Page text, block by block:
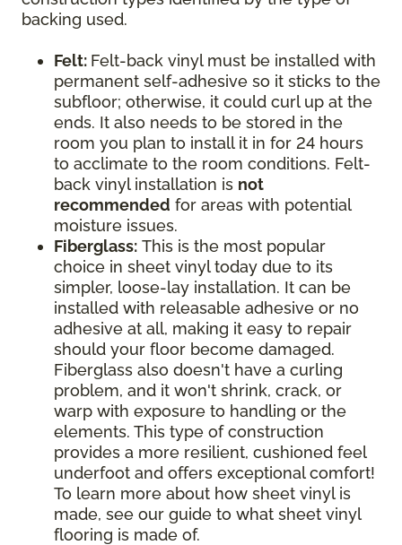
backing used.
Felt: Felt-back vinyl must be installed with
permanent self-adhesive so it sticks to the
subfloor; otherwise, it could curl up at the
ends. It also needs to be stored in the
room you plan to install it in for 24 hours
to acclimate to the room conditions. Felt-
back vinyl installation is not
recommended for areas with potential
moisture issues.
Fiberglass: This is the most popular
choice in sheet vinyl today due to its
simpler, loose-lay installation. It can be
installed with releasable adhesive or no
adhesive at all, making it easy to repair
should your floor become damaged.
Fiberglass also doesn't have a curling
problem, and it won't shrink, crack, or
warp with exposure to handling or the
elements. This type of construction
provides a more resilient, cushioned feel
underfoot and offers exceptional comfort!
To learn more about how sheet vinyl is
made, see our guide to what sheet vinyl
flooring is made of.